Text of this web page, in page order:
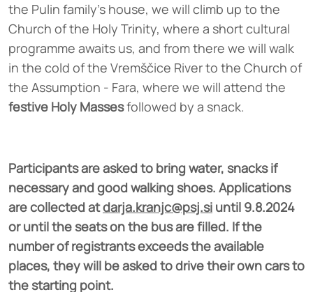
the Pulin family's house, we will climb up to the
Church of the Holy Trinity, where a short cultural
programme awaits us, and from there we will walk
in the cold of the Vremščice River to the Church of
the Assumption - Fara, where we will attend the
festive Holy Massesfollowed by a snack.
Participants are asked to bring water, snacks if
necessary and good walking shoes. Applications
are collected atdarja.kranjc@psj.si until 9.8.2024
or until the seats on the bus are filled. If the
number of registrants exceeds the available
places, they will be asked to drive their own cars to
the starting point.